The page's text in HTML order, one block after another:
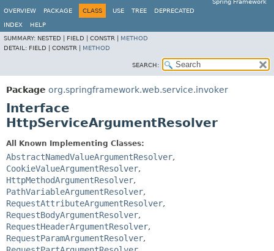
Spring Framework
OVERVIEW
PACKAGE CLASS USE TREE DEPRECATED
INDEX
HELP
SUMMARY: NESTED | FIELD | CONSTR | METHOD
DETAIL: FIELD | CONSTR | METHOD
SEARCH:
Package org.springframework.web.service.invoker
Interface
HttpServiceArgumentResolver
All Known Implementing Classes:
AbstractNamedValueArgumentResolver,
CookieValueArgumentResolver,
HttpMethodArgumentResolver,
PathVariableArgumentResolver,
RequestAttributeArgumentResolver,
RequestBodyArgumentResolver,
RequestHeaderArgumentResolver,
RequestParamArgumentResolver,